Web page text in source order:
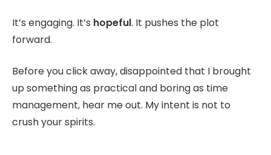
It’s engaging. It’s hopeful. It pushes the plot
forward.
Before you click away, disappointed that I brought
up something as practical and boring as time
management, hear me out. My intent is not to
crush your spirits.